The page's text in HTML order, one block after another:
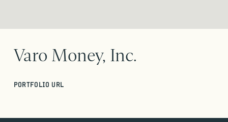
Varo Money, Inc.
PORTFOLIO URL